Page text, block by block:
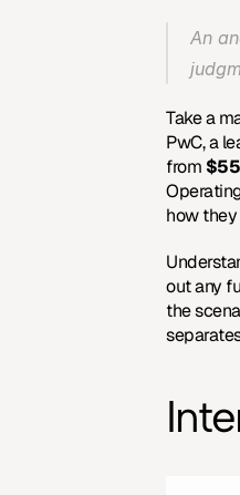
An
Take a
PwC, a
from
how
out any
the